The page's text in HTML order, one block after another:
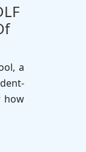
a
how